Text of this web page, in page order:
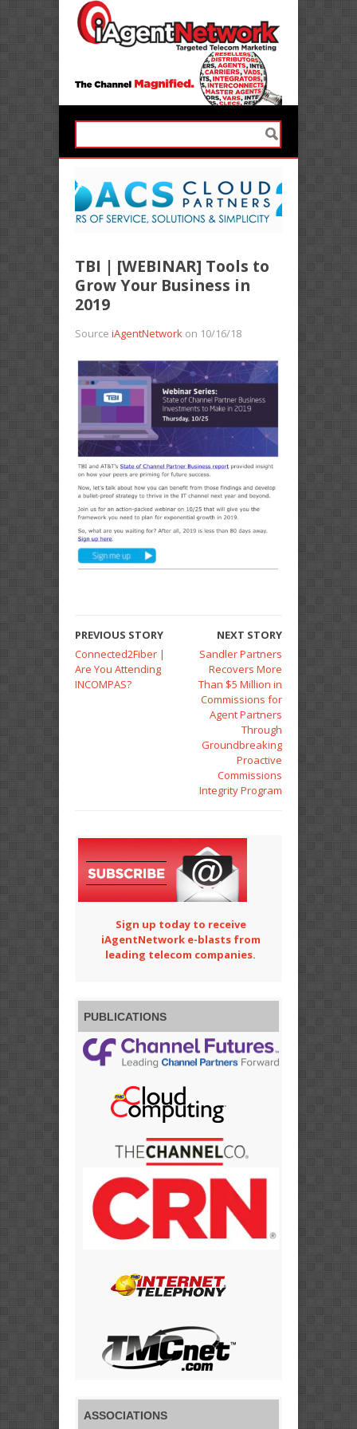
TBI | [WEBINAR] Tools to
Grow Your Business in
2019
Source iAgentNetwork on 10/16/18
PREVIOUS STORY
Connected2Fiber |
Are You Attending
INCOMPAS?
NEXT STORY
Sandler Partners
Recovers More
Than $5 Million in
Commissions for
Agent Partners
Through
Groundbreaking
Proactive
Commissions
Integrity Program
Sign up today to receive
iAgentNetwork e-blasts from
leading telecom companies.
PUBLICATIONS
ASSOCIATIONS